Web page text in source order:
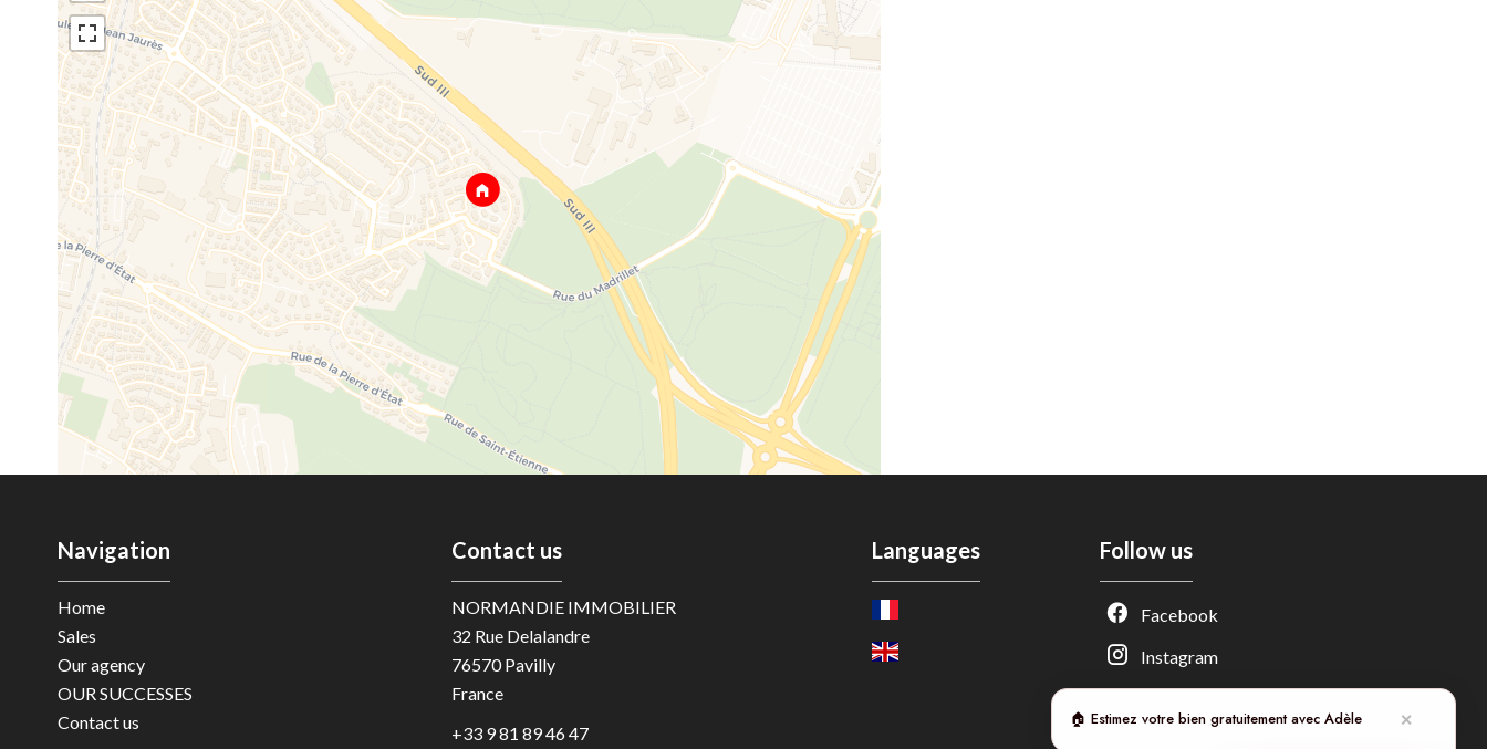
🏠 Estimez votre bien gratuitement avec Adèle ✕
Estimation gratuite · Normandie Immobilier
Navigation
Home
Sales
Our agency
OUR SUCCESSES
Contact us
Contact us
NORMANDIE IMMOBILIER
32 Rue Delalandre
76570Pavilly
France
+33 9 81 89 46 47
Languages Follow us
Facebook
Instagram